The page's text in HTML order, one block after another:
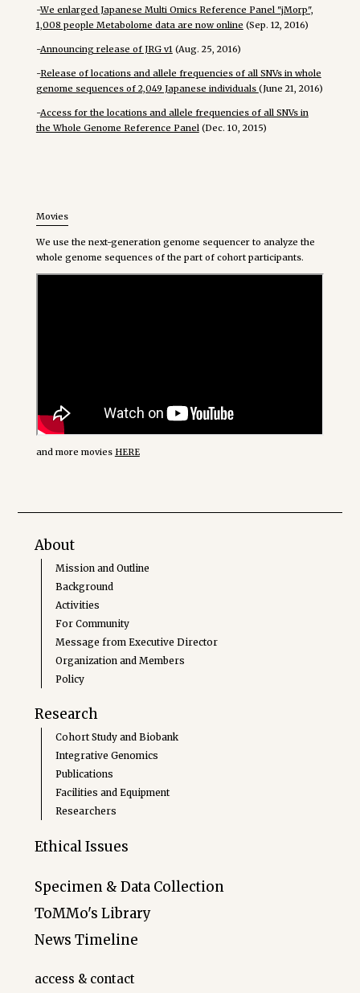
-We enlarged Japanese Multi Omics Reference Panel "jMorp",
1,008 people Metabolome data are now online (Sep. 12, 2016)
-Announcing release of JRG v1(Aug. 25, 2016)
-Release of locations and allele frequencies of all SNVs in whole
genome sequences of 2,049 Japanese individuals (June 21, 2016)
-Access for the locations and allele frequencies of all SNVs in
the Whole Genome Reference Panel (Dec. 10, 2015)
Movies
We use the next-generation genome sequencer to analyze the
whole genome sequences of the part of cohort participants.
and more movies HERE
About
Mission and Outline
Background
Activities
For Community
Message from Executive Director
Organization and Members
Policy
Research
Cohort Study and Biobank
Integrative Genomics
Publications
Facilities and Equipment
Researchers
Ethical Issues
Specimen & Data Collection
ToMMo's Library
News Timeline
access & contact